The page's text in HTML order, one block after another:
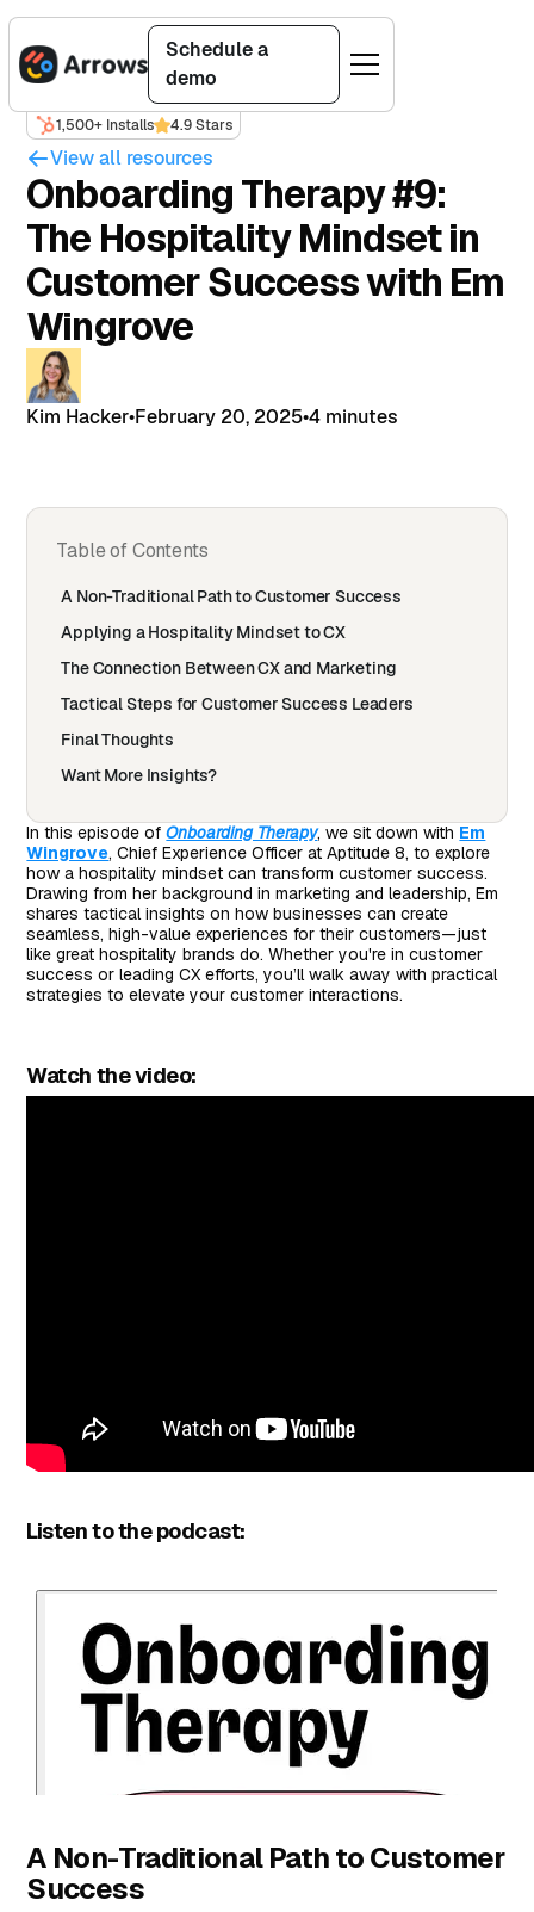
Schedule a
demo
1,500+ Installs 4.9 Stars
View all resources
Onboarding Therapy #9:
The Hospitality Mindset in
Customer Success with Em
Wingrove
Kim Hacker•February 20, 2025•4 minutes
Table of Contents
A Non-Traditional Path to Customer Success
Applying a Hospitality Mindset to CX
The Connection Between CX and Marketing
Tactical Steps for Customer Success Leaders
Final Thoughts
Want More Insights?
In this episode ofOnboarding Therapy, we sit down with Em
Wingrove, Chief Experience Officer at Aptitude 8, to explore
how a hospitality mindset can transform customer success.
Drawing from her background in marketing and leadership, Em
shares tactical insights on how businesses can create
seamless, high-value experiences for their customers—just
like great hospitality brands do. Whether you're in customer
success or leading CX efforts, you’ll walk away with practical
strategies to elevate your customer interactions.
Watch the video:
Listen to the podcast:
A Non-Traditional Path to Customer
Success